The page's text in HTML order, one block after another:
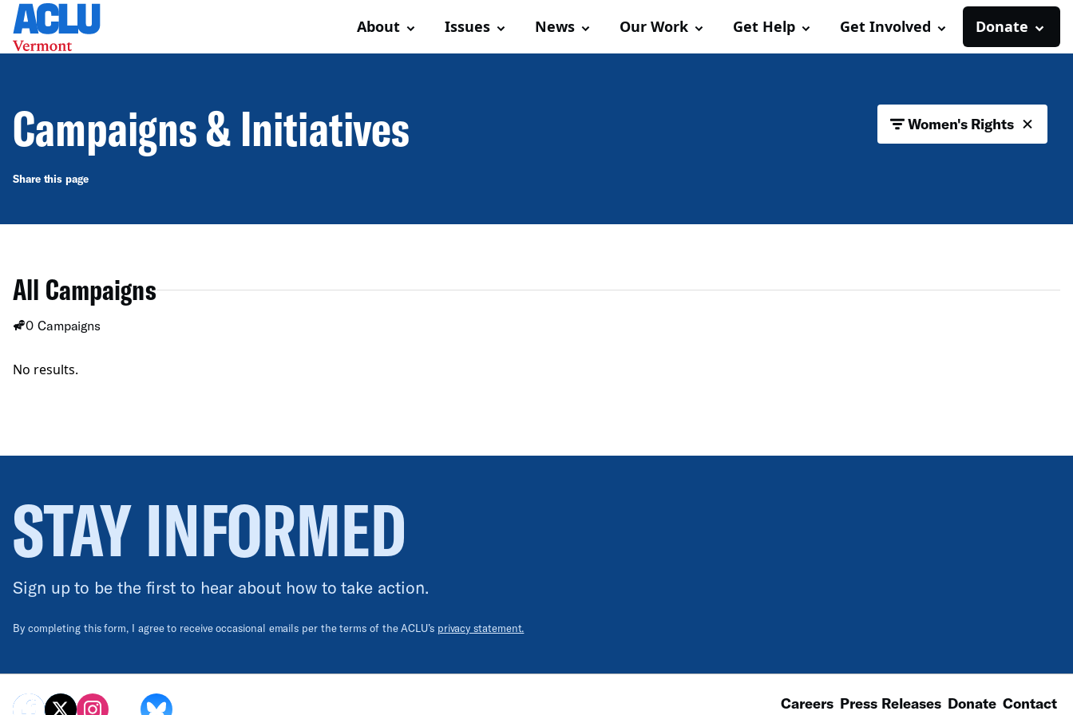
About Issues News Our Work Get Help Get Involved Donate
Women's Rights
Campaigns & Initiatives
Share this page
All Campaigns
0 Campaigns
No results.
STAY INFORMED
Sign up to be the first to hear about how to take action.
By completing this form, I agree to receive occasional emails per the terms of the ACLU’s privacy statement.
Careers Press Releases Donate Contact